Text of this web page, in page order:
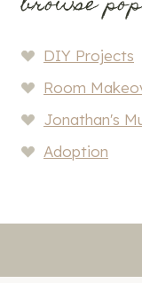
DIY Projects
Room
Jonathan's
Adoption